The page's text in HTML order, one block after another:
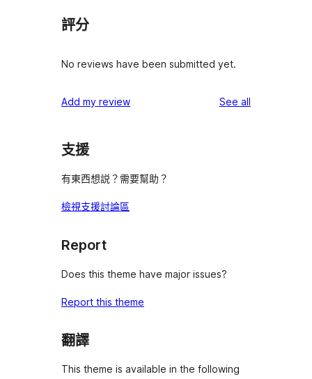
評分
No reviews have been submitted yet.
Add my review See all
支援
有東西想説？需要幫助？
檢視支援討論區
Report
Does this theme have major issues?
Report this theme
翻譯
This theme is available in the following